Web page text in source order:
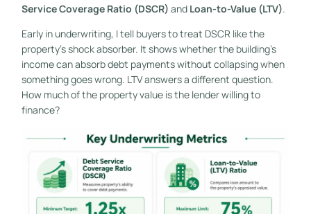
Service Coverage Ratio (DSCR) and Loan-to-Value (LTV).
Early in underwriting, I tell buyers to treat DSCR like the
property's shock absorber. It shows whether the building's
income can absorb debt payments without collapsing when
something goes wrong. LTV answers a different question.
How much of the property value is the lender willing to
finance?